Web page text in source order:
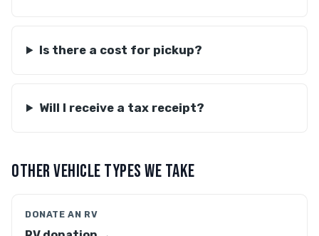
Is there a cost for pickup?
Will I receive a tax receipt?
OTHER VEHICLE TYPES WE TAKE
DONATE AN RV